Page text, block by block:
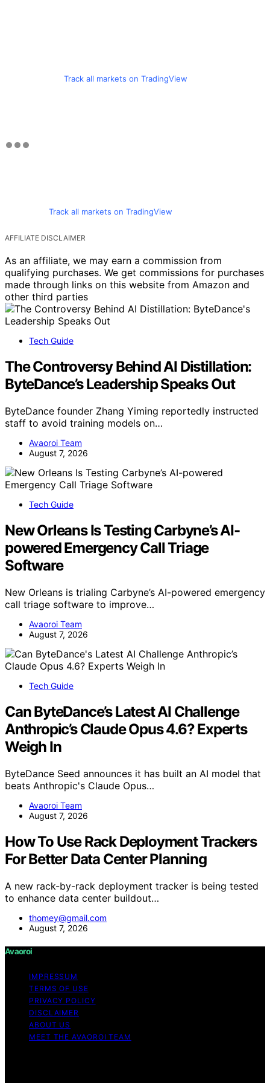
Track all markets on TradingView
Track all markets on TradingView
AFFILIATE DISCLAIMER
As an affiliate, we may earn a commission from
qualifying purchases. We get commissions for purchases
made through links on this website from Amazon and
other third parties
Tech Guide
The Controversy Behind AI Distillation:
ByteDance’s Leadership Speaks Out
ByteDance founder Zhang Yiming reportedly instructed
staff to avoid training models on…
Avaoroi Team
August 7, 2026
Tech Guide
New Orleans Is Testing Carbyne’s AI-
powered Emergency Call Triage
Software
New Orleans is trialing Carbyne’s AI-powered emergency
call triage software to improve…
Avaoroi Team
August 7, 2026
Tech Guide
Can ByteDance’s Latest AI Challenge
Anthropic’s Claude Opus 4.6? Experts
Weigh In
ByteDance Seed announces it has built an AI model that
beats Anthropic's Claude Opus…
Avaoroi Team
August 7, 2026
How To Use Rack Deployment Trackers
For Better Data Center Planning
A new rack-by-rack deployment tracker is being tested
to enhance data center buildout…
thomey@gmail.com
August 7, 2026
Avaoroi
IMPRESSUM
TERMS OF USE
PRIVACY POLICY
DISCLAIMER
ABOUT US
MEET THE AVAOROI TEAM